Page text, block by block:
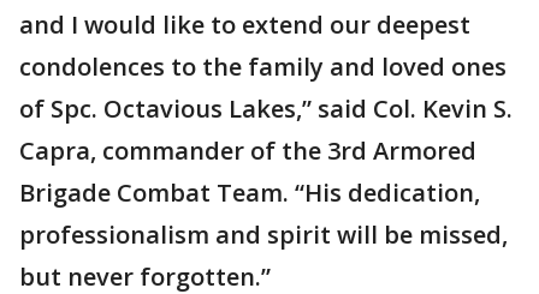
and I would like to extend our deepest
condolences to the family and loved ones
of Spc. Octavious Lakes,” said Col. Kevin S.
Capra, commander of the 3rd Armored
Brigade Combat Team. “His dedication,
professionalism and spirit will be missed,
but never forgotten.”